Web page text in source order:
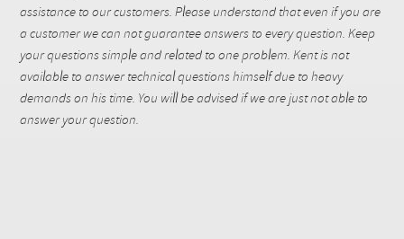
assistance to our customers. Please understand that even if you are
a customer we can not guarantee answers to every question. Keep
your questions simple and related to one problem. Kent is not
available to answer technical questions himself due to heavy
demands on his time. You will be advised if we are just not able to
answer your question.